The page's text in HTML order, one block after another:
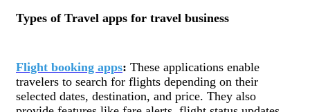
Types of Travel apps for travel business
Flight booking apps: These applications enable
travelers to search for flights depending on their
selected dates, destination, and price. They also